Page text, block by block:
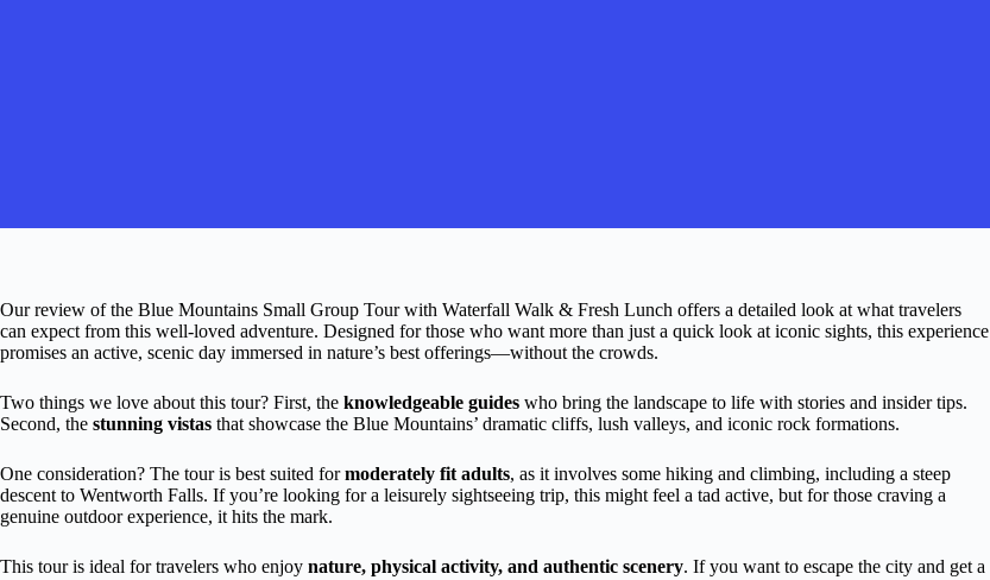
Our review of the Blue Mountains Small Group Tour with Waterfall Walk & Fresh Lunch offers a detailed look at what travelers
can expect from this well-loved adventure. Designed for those who want more than just a quick look at iconic sights, this experience
promises an active, scenic day immersed in nature’s best offerings—without the crowds.
Two things we love about this tour? First, the knowledgeable guides who bring the landscape to life with stories and insider tips.
Second, the stunning vistas that showcase the Blue Mountains’ dramatic cliffs, lush valleys, and iconic rock formations.
One consideration? The tour is best suited formoderately fit adults, as it involves some hiking and climbing, including a steep
descent to Wentworth Falls. If you’re looking for a leisurely sightseeing trip, this might feel a tad active, but for those craving a
genuine outdoor experience, it hits the mark.
This tour is ideal for travelers who enjoy nature, physical activity, and authentic scenery. If you want to escape the city and get a